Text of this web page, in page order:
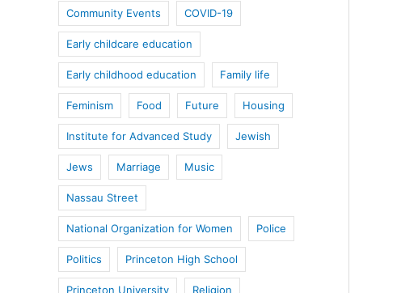
Community Events COVID-19
Early childcare education
Early childhood education Family life
Feminism Food Future Housing
Institute for Advanced Study Jewish
Jews Marriage Music
Nassau Street
National Organization for Women Police
Politics Princeton High School
Princeton University Religion